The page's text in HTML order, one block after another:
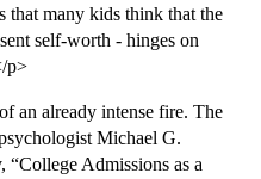
that many kids think that the
self-worth - hinges on
p>
an already intense fire. The
Michael G.
“College Admissions as a